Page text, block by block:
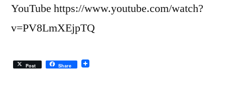
YouTube https://www.youtube.com/watch?
v=PV8LmXEjpTQ
Post Share